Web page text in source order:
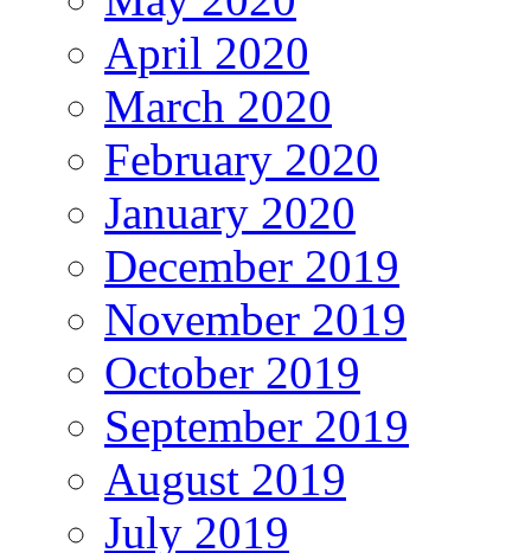
April 2020
March 2020
February 2020
January 2020
December 2019
November 2019
October 2019
September 2019
August 2019
July 2019